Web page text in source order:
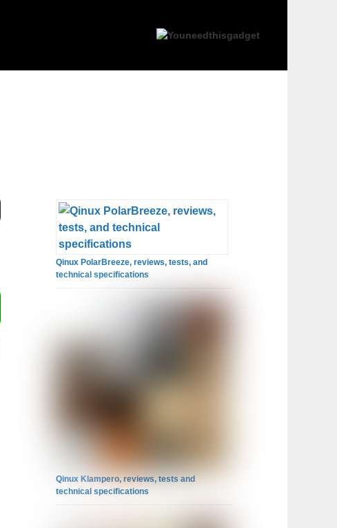
Qinux PolarBreeze, reviews, tests, and
technical specifications
Qinux Klampero, reviews, tests and
technical specifications